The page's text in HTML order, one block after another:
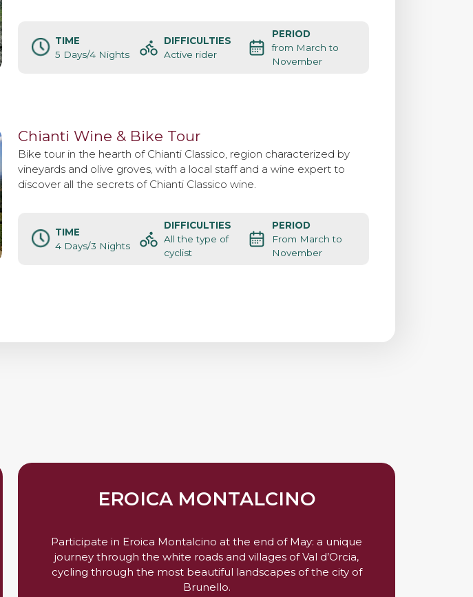
TIME
5 Days/4 Nights
DIFFICULTIES
Active rider
PERIOD
from March to
November
Chianti Wine & Bike Tour
Bike tour in the hearth of Chianti Classico, region characterized by
vineyards and olive groves, with a local staff and a wine expert to
discover all the secrets of Chianti Classico wine.
TIME
4 Days/3 Nights
DIFFICULTIES
All the type of
cyclist
PERIOD
From March to
November
EROICA MONTALCINO
Participate in Eroica Montalcino at the end of May: a unique
journey through the white roads and villages of Val d’Orcia,
cycling through the most beautiful landscapes of the city of
Brunello.